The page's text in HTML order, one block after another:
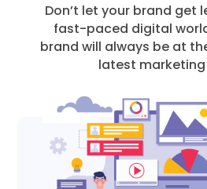
Don’t let your brand get
fast-paced digital
brand will always be at
latest